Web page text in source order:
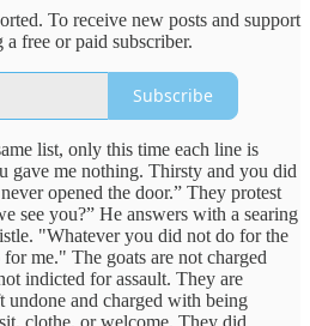
To receive new posts and support
free or paid subscriber.
Subscribe
list, only this time each line is
gave me nothing. Thirsty and you did
opened the door.” They protest
see you?” He answers with a searing
"Whatever you did not do for the
me." The goats are not charged
indicted for assault. They are
and charged with being
clothe, or welcome. They did